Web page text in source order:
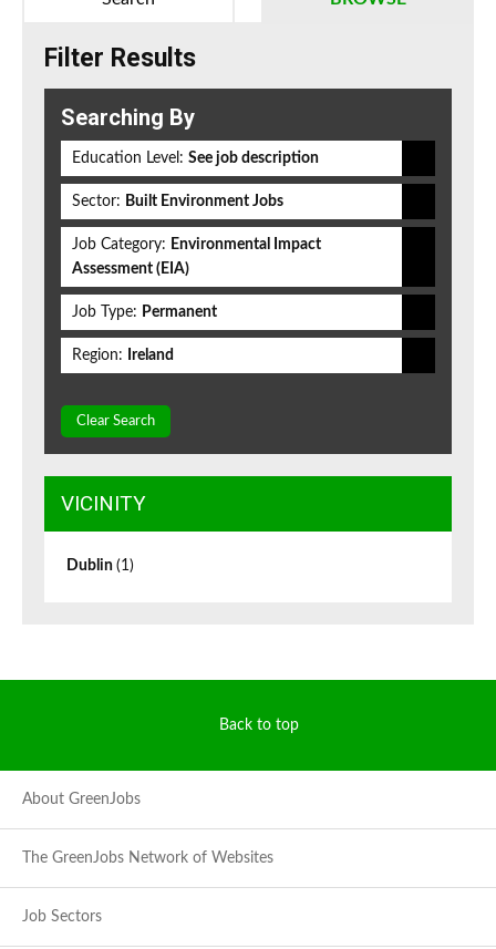
Filter Results
Searching By
Education Level: See job description
Sector: Built Environment Jobs
Job Category: Environmental Impact
Assessment (EIA)
Job Type: Permanent
Region: Ireland
Clear Search
VICINITY
Dublin (1)
Back to top
About GreenJobs
The GreenJobs Network of Websites
Job Sectors